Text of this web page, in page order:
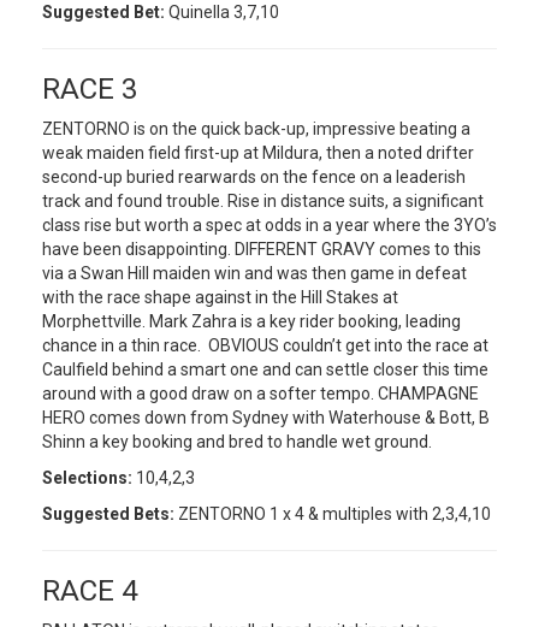
Suggested Bet: Quinella 3,7,10
RACE 3
ZENTORNO is on the quick back-up, impressive beating a
weak maiden field first-up at Mildura, then a noted drifter
second-up buried rearwards on the fence on a leaderish
track and found trouble. Rise in distance suits, a significant
class rise but worth a spec at odds in a year where the 3YO’s
have been disappointing. DIFFERENT GRAVY comes to this
via a Swan Hill maiden win and was then game in defeat
with the race shape against in the Hill Stakes at
Morphettville. Mark Zahra is a key rider booking, leading
chance in a thin race. OBVIOUS couldn’t get into the race at
Caulfield behind a smart one and can settle closer this time
around with a good draw on a softer tempo. CHAMPAGNE
HERO comes down from Sydney with Waterhouse & Bott, B
Shinn a key booking and bred to handle wet ground.
Selections: 10,4,2,3
Suggested Bets: ZENTORNO 1 x 4 & multiples with 2,3,4,10
RACE 4